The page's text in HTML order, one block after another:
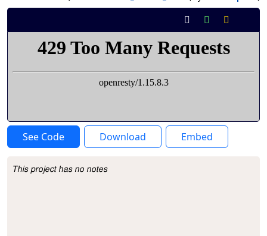
See Code Download Embed
Project Description
This project has no notes